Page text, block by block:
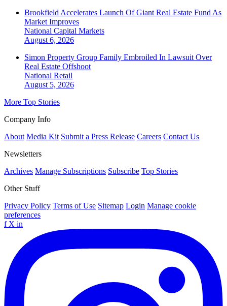
Brookfield Accelerates Launch Of Giant Real Estate Fund As
Market Improves
National Capital Markets
August 6, 2026
Simon Property Group Family Embroiled In Lawsuit Over
Real Estate Offshoot
National Retail
August 5, 2026
More Top Stories
Company Info
About Media Kit Submit a Press Release Careers Contact Us
Newsletters
Archives Manage Subscriptions Subscribe Top Stories
Other Stuff
Privacy Policy Terms of Use Sitemap Login Manage cookie
preferences
f X in